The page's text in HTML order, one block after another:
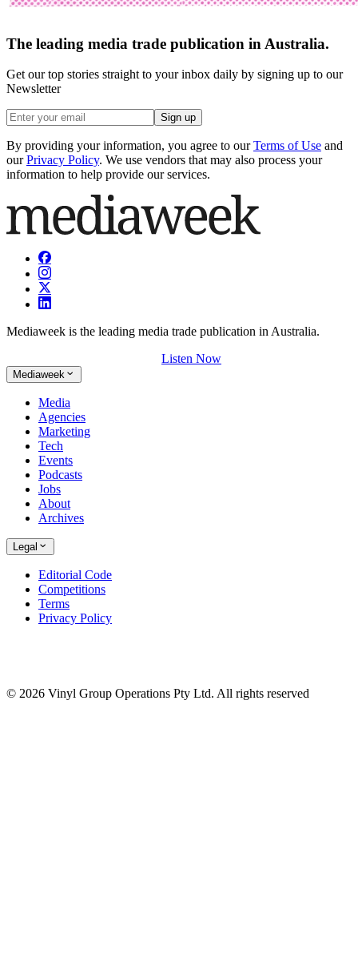
The leading media trade publication in Australia.
Get our top stories straight to your inbox daily by signing up to our
Newsletter
Sign up
By providing your information, you agree to our Terms of Use and
our Privacy Policy. We use vendors that may also process your
information to help provide our services.
Mediaweek is the leading media trade publication in Australia.
Listen Now
Mediaweek
Media
Agencies
Marketing
Tech
Events
Podcasts
Jobs
About
Archives
Legal
Editorial Code
Competitions
Terms
Privacy Policy
© 2026 Vinyl Group Operations Pty Ltd. All rights reserved